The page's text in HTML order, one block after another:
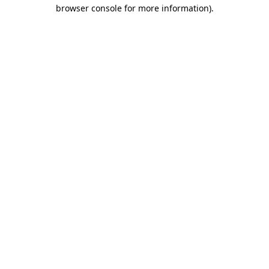
browser console for more information).